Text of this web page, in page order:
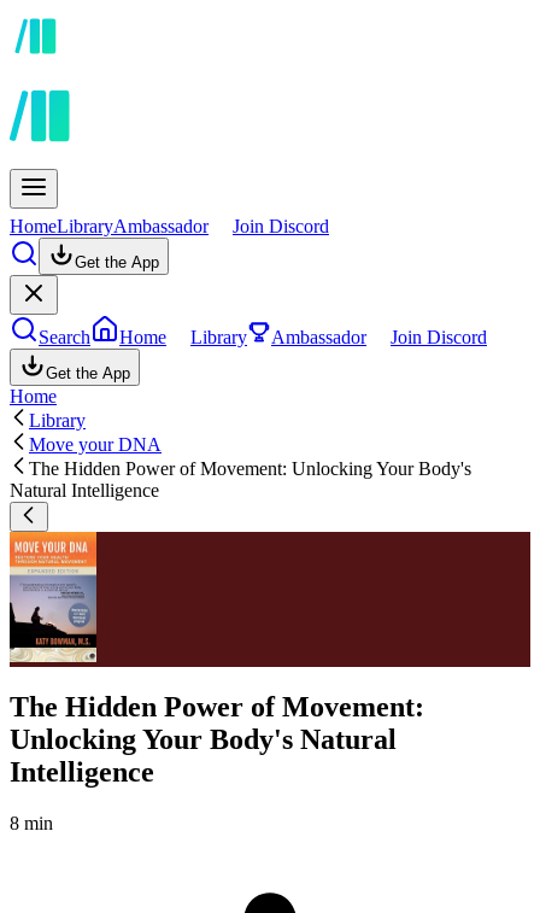
HomeLibraryAmbassador Join Discord
Get the App
Search Home Library Ambassador Join Discord
Get the App
Home
Library
Move your DNA
The Hidden Power of Movement: Unlocking Your Body's
Natural Intelligence
The Hidden Power of Movement:
Unlocking Your Body's Natural
Intelligence
8 min